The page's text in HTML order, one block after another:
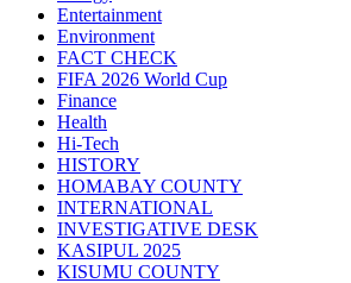
Entertainment
Environment
FACT CHECK
FIFA 2026 World Cup
Finance
Health
Hi-Tech
HISTORY
HOMABAY COUNTY
INTERNATIONAL
INVESTIGATIVE DESK
KASIPUL 2025
KISUMU COUNTY